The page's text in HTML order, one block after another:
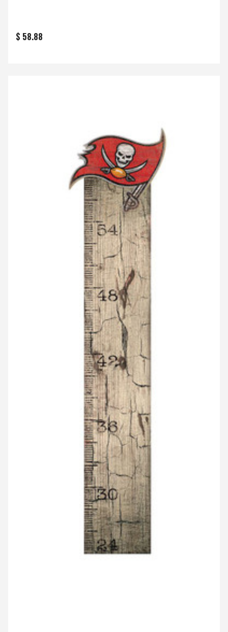
$ 58.88